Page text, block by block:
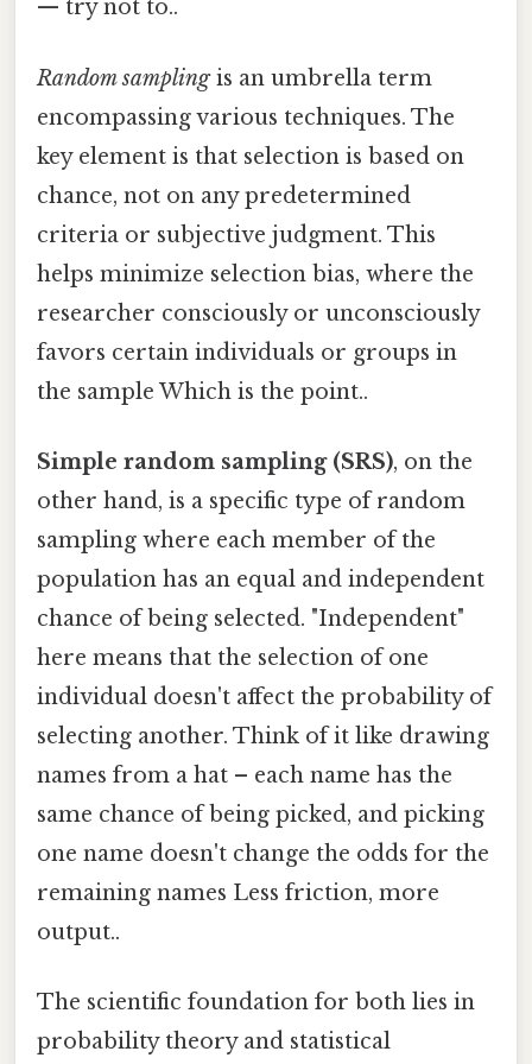
— try not to..
Random samplingis an umbrella term
encompassing various techniques. The
key element is that selection is based on
chance, not on any predetermined
criteria or subjective judgment. This
helps minimize selection bias, where the
researcher consciously or unconsciously
favors certain individuals or groups in
the sample Which is the point..
Simple random sampling (SRS), on the
other hand, is a specific type of random
sampling where each member of the
population has an equal and independent
chance of being selected. "Independent"
here means that the selection of one
individual doesn't affect the probability of
selecting another. Think of it like drawing
names from a hat – each name has the
same chance of being picked, and picking
one name doesn't change the odds for the
remaining names Less friction, more
output..
The scientific foundation for both lies in
probability theory and statistical